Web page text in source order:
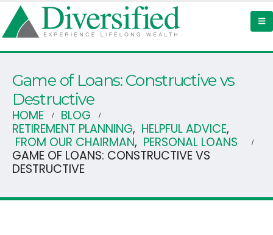
Game of Loans: Constructive vs
Destructive
HOME
BLOG
RETIREMENT PLANNING, HELPFUL ADVICE,
FROM OUR CHAIRMAN, PERSONAL LOANS
GAME OF LOANS: CONSTRUCTIVE VS
DESTRUCTIVE